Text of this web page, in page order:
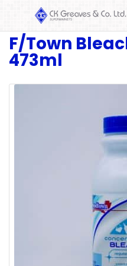
SHOP
Alcoholic
F/Town
473ml